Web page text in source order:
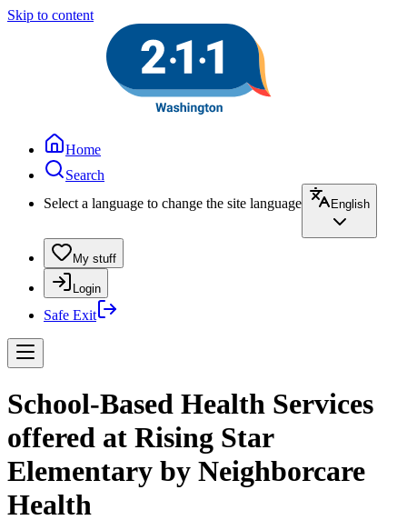
Skip to content
Home
Search
Select a language to change the site language
English
My stuff
Login
Safe Exit
School-Based Health Services
offered at Rising Star
Elementary by Neighborcare
Health